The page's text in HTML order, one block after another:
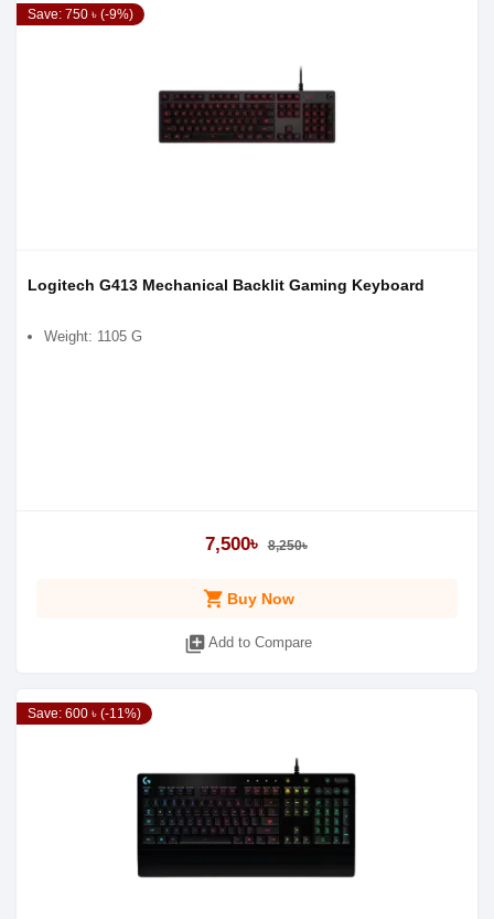
Save: 750 ৳ (-9%)
Logitech G413 Mechanical Backlit Gaming Keyboard
Weight: 1105 G
7,500৳ 8,250৳
shopping_cart Buy Now
library_add Add to Compare
Save: 600 ৳ (-11%)